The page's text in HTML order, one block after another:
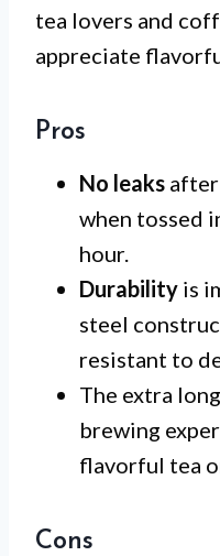
tea lovers and
appreciate
Pros
No leaks after
when tossed
hour.
Durability is
steel
resistant to
The extra
brewing
flavorful tea
Cons